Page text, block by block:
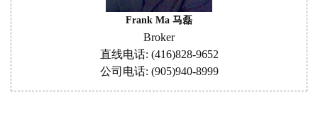
Frank Ma 马磊
Broker
直线电话: (416)828-9652
公司电话: (905)940-8999